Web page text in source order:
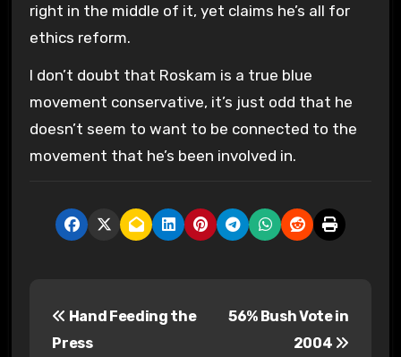
right in the middle of it, yet claims he’s all for
ethics reform.
I don’t doubt that Roskam is a true blue
movement conservative, it’s just odd that he
doesn’t seem to want to be connected to the
movement that he’s been involved in.
Hand Feeding the
Press
56% Bush Vote in
2004